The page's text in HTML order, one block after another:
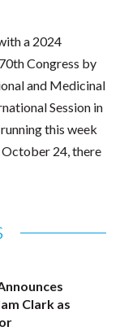
a 2024
Congress by
and Medicinal
Session in
this week
24, there
Clark as